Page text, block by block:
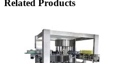
Related Products